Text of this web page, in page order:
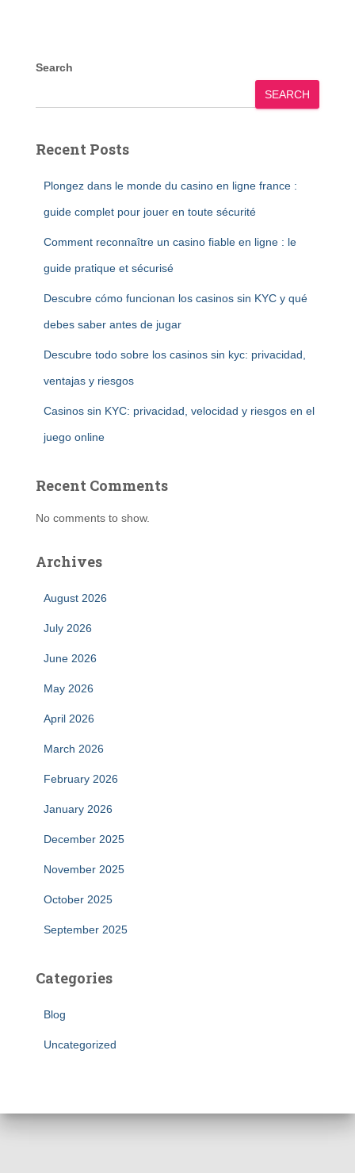
Search
SEARCH
Recent Posts
Plongez dans le monde du casino en ligne france :
guide complet pour jouer en toute sécurité
Comment reconnaître un casino fiable en ligne : le
guide pratique et sécurisé
Descubre cómo funcionan los casinos sin KYC y qué
debes saber antes de jugar
Descubre todo sobre los casinos sin kyc: privacidad,
ventajas y riesgos
Casinos sin KYC: privacidad, velocidad y riesgos en el
juego online
Recent Comments
No comments to show.
Archives
August 2026
July 2026
June 2026
May 2026
April 2026
March 2026
February 2026
January 2026
December 2025
November 2025
October 2025
September 2025
Categories
Blog
Uncategorized